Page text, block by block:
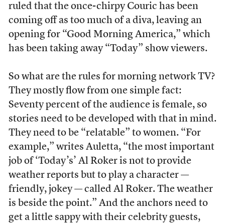
ruled that the once-chirpy Couric has been
coming off as too much of a diva, leaving an
opening for “Good Morning America,” which
has been taking away “Today” show viewers.
So what are the rules for morning network TV?
They mostly flow from one simple fact:
Seventy percent of the audience is female, so
stories need to be developed with that in mind.
They need to be “relatable” to women. “For
example,” writes Auletta, “the most important
job of ‘Today’s’ Al Roker is not to provide
weather reports but to play a character —
friendly, jokey — called Al Roker. The weather
is beside the point.” And the anchors need to
get a little sappy with their celebrity guests,